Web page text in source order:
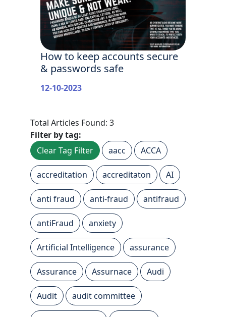
How to keep accounts secure
& passwords safe
12-10-2023
Total Articles Found: 3
Filter by tag:
Clear Tag Filter
aacc ACCA
accreditation accreditaton AI
anti fraud anti-fraud antifraud
antiFraud anxiety
Artificial Intelligence assurance
Assurance Assurnace Audi
Audit audit committee